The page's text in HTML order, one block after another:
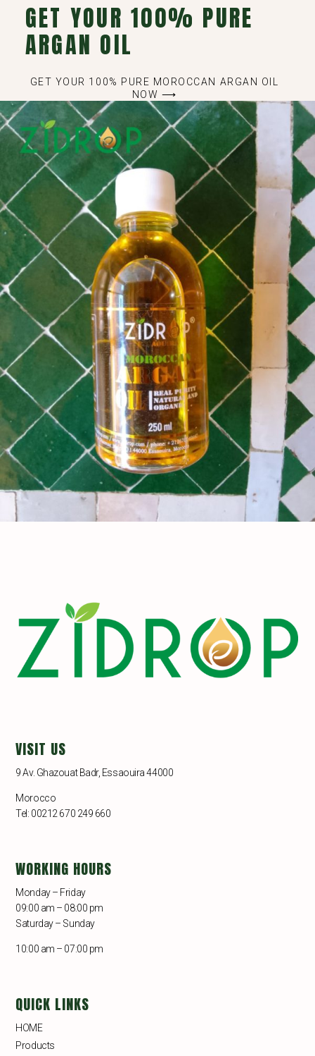
GET YOUR 100% PURE
ARGAN OIL
GET YOUR 100% PURE MOROCCAN ARGAN OIL
NOW ⟶
VISIT US
9 Av. Ghazouat Badr, Essaouira 44000
Morocco
Tel: 00212 670 249 660
WORKING HOURS
Monday – Friday
09:00 am – 08:00 pm
Saturday – Sunday
10:00 am – 07:00 pm
QUICK LINKS
HOME
Products